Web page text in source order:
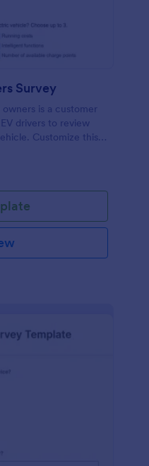
Survey
is a customer
drivers to review
Customize this